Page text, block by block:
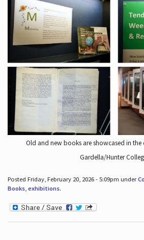
Old and new books are showcased in
Gardella/Hunter
Posted Friday, February 20, 2026 - 5:09pm under
Books, exhibitions.